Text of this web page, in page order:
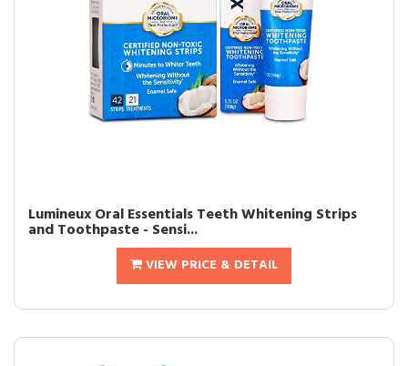
Lumineux Oral Essentials Teeth Whitening Strips
and Toothpaste - Sensi...
VIEW PRICE & DETAIL